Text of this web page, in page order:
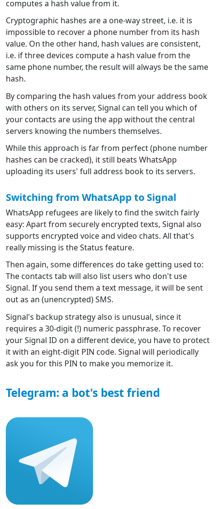
computes a hash value from it.
Cryptographic hashes are a one-way street, i.e. it is
impossible to recover a phone number from its hash
value. On the other hand, hash values are consistent,
i.e. if three devices compute a hash value from the
same phone number, the result will always be the same
hash.
By comparing the hash values from your address book
with others on its server, Signal can tell you which of
your contacts are using the app without the central
servers knowing the numbers themselves.
While this approach is far from perfect (phone number
hashes can be cracked), it still beats WhatsApp
uploading its users' full address book to its servers.
Switching from WhatsApp to Signal
WhatsApp refugees are likely to find the switch fairly
easy: Apart from securely encrypted texts, Signal also
supports encrypted voice and video chats. All that's
really missing is the Status feature.
Then again, some differences do take getting used to:
The contacts tab will also list users who don't use
Signal. If you send them a text message, it will be sent
out as an (unencrypted) SMS.
Signal's backup strategy also is unusual, since it
requires a 30-digit (!) numeric passphrase. To recover
your Signal ID on a different device, you have to protect
it with an eight-digit PIN code. Signal will periodically
ask you for this PIN to make you memorize it.
Telegram: a bot's best friend